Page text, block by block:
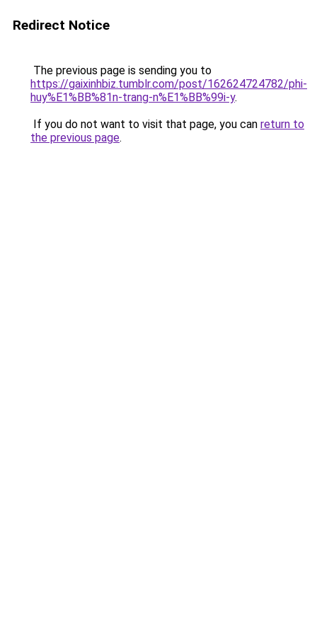
Redirect Notice
The previous page is sending you to
https://gaixinhbiz.tumblr.com/post/162624724782/phi-
huy%E1%BB%81n-trang-n%E1%BB%99i-y.
If you do not want to visit that page, you can return to
the previous page.